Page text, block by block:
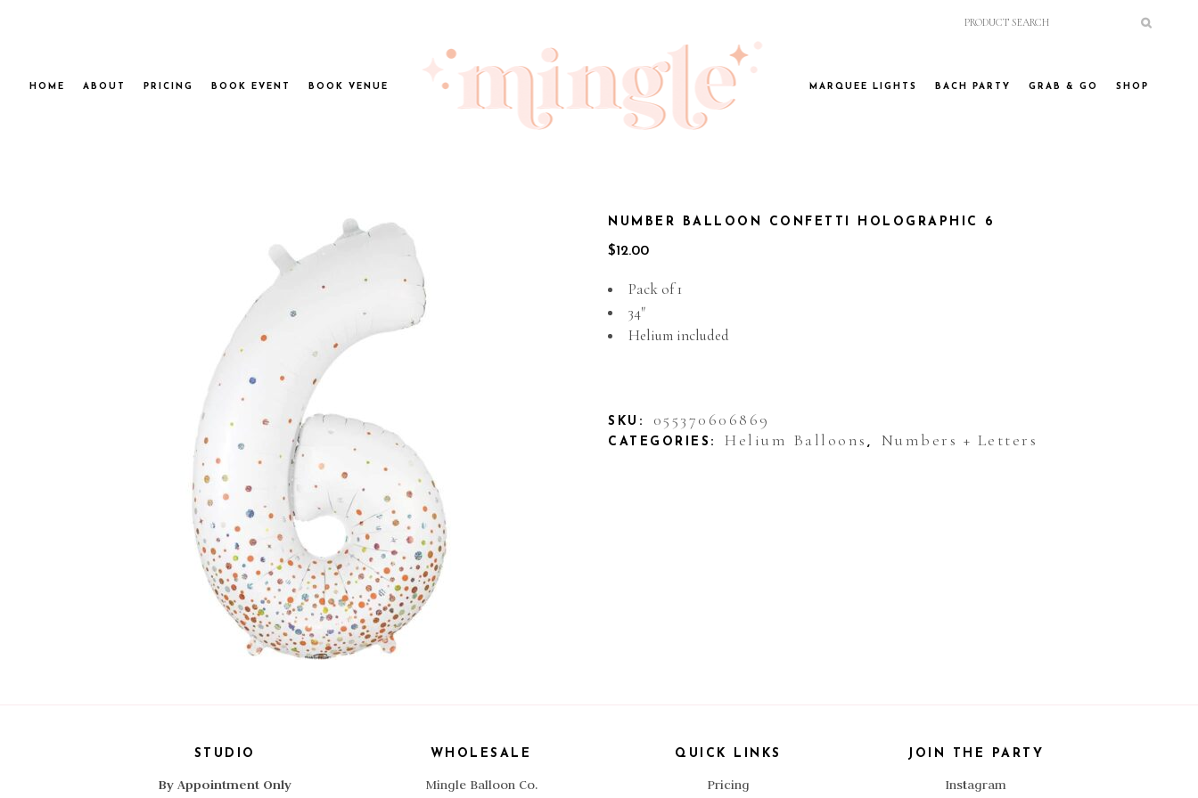
HOME ABOUT PRICING BOOK EVENT BOOK VENUE MARQUEE LIGHTS BACH PARTY GRAB & GO SHOP
NUMBER BALLOON CONFETTI HOLOGRAPHIC 6
$12.00
Pack of 1
34″
Helium included
SKU: 055370606869
CATEGORIES: Helium Balloons , Numbers + Letters
STUDIO
By Appointment Only
WHOLESALE
Mingle Balloon Co.
QUICK LINKS
Pricing
JOIN THE PARTY
Instagram